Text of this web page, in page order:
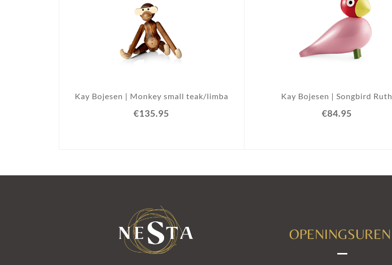
Kay Bojesen | Monkey small teak/limba
€135.95
Kay Bojesen | Songbird Ruth
€84.95
OPENINGSUREN